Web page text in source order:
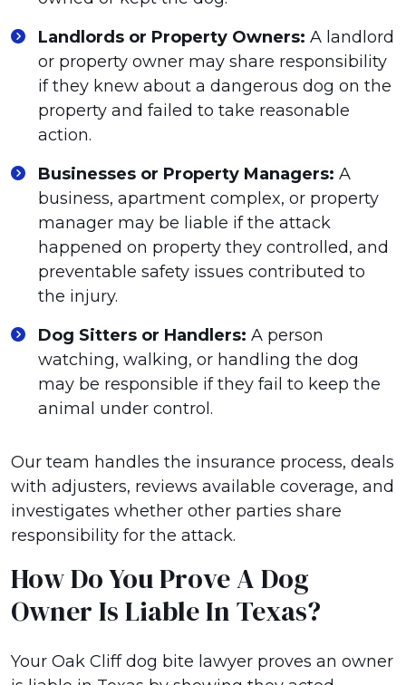
Landlords or Property Owners: A landlord
or property owner may share responsibility
if they knew about a dangerous dog on the
property and failed to take reasonable
action.
Businesses or Property Managers: A
business, apartment complex, or property
manager may be liable if the attack
happened on property they controlled, and
preventable safety issues contributed to
the injury.
Dog Sitters or Handlers: A person
watching, walking, or handling the dog
may be responsible if they fail to keep the
animal under control.
Our team handles the insurance process, deals
with adjusters, reviews available coverage, and
investigates whether other parties share
responsibility for the attack.
How Do You Prove A Dog
Owner Is Liable In Texas?
Your Oak Cliff dog bite lawyer proves an owner